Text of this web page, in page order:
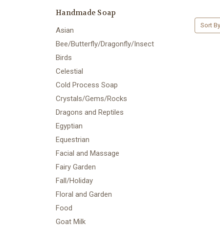
Handmade Soap
Asian
Bee/Butterfly/Dragonfly/Insect
Birds
Celestial
Cold Process Soap
Crystals/Gems/Rocks
Dragons and Reptiles
Egyptian
Equestrian
Facial and Massage
Fairy Garden
Fall/Holiday
Floral and Garden
Food
Goat Milk
Sort